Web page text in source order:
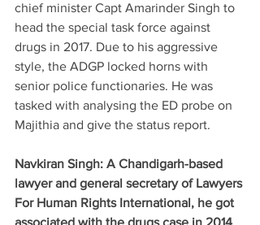
chief minister Capt Amarinder Singh to
head the special task force against
drugs in 2017. Due to his aggressive
style, the ADGP locked horns with
senior police functionaries. He was
tasked with analysing the ED probe on
Majithia and give the status report.
Navkiran Singh: A Chandigarh-based
lawyer and general secretary of Lawyers
For Human Rights International, he got